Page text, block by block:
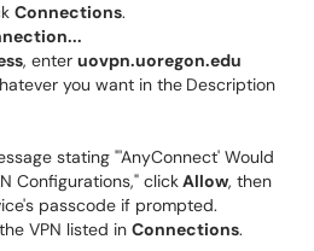
Connections.
, enter uovpn.uoregon.edu
you want in the Description
stating "'AnyConnect' Would
Configurations," clickAllow, then
passcode if prompted.
VPN listed in Connections.